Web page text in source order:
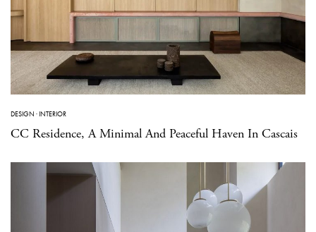
DESIGN ·INTERIOR
CC Residence, A Minimal And Peaceful Haven In Cascais